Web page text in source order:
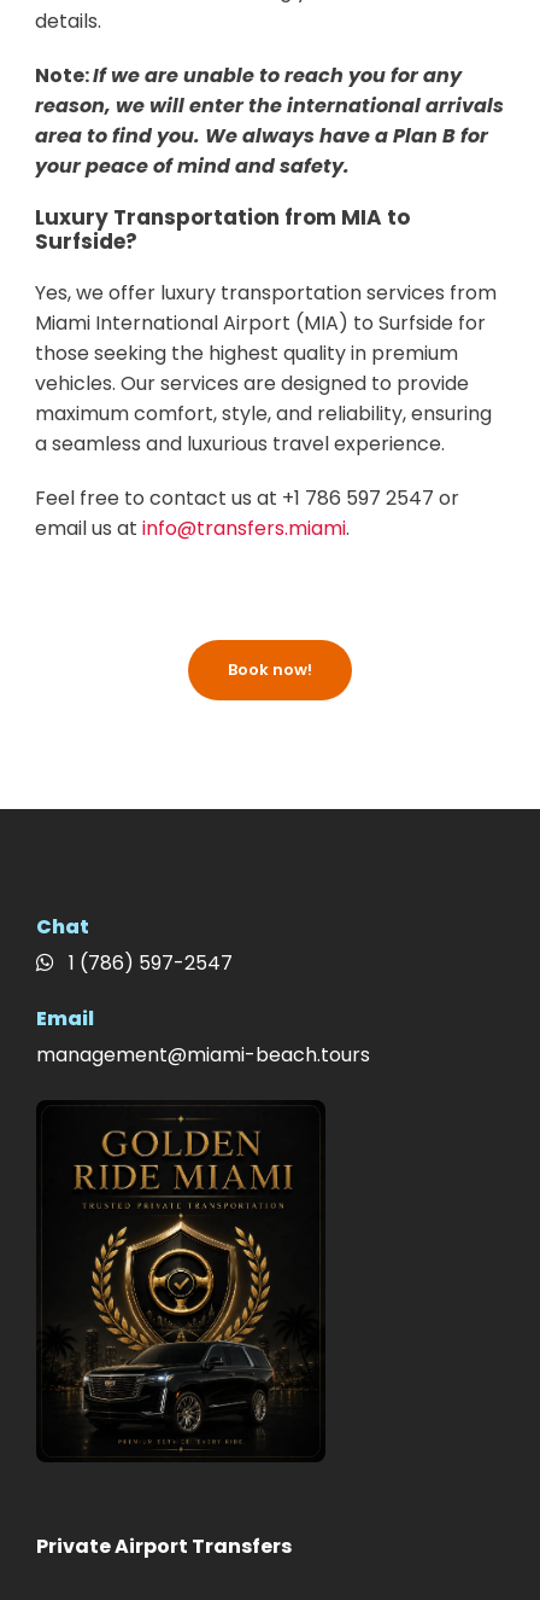
details.
Note:If we are unable to reach you for any
reason, we will enter the international arrivals
area to find you. We always have a Plan B for
your peace of mind and safety.
Luxury Transportation from MIA to
Surfside?
Yes, we offer luxury transportation services from
Miami International Airport (MIA) to Surfside for
those seeking the highest quality in premium
vehicles. Our services are designed to provide
maximum comfort, style, and reliability, ensuring
a seamless and luxurious travel experience.
Feel free to contact us at +1 786 597 2547 or
email us at info@transfers.miami.
Book now!
Chat
1 (786) 597-2547
Email
management@miami-beach.tours
Private Airport Transfers